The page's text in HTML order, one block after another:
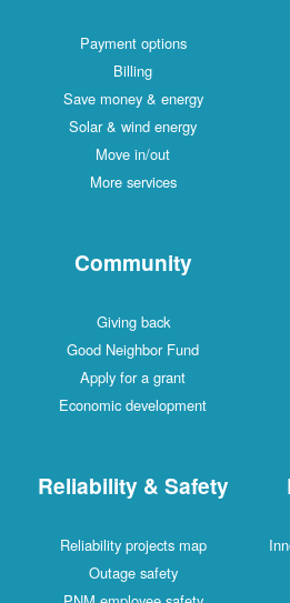
Payment options
Billing
Save money & energy
Solar & wind energy
Move in/out
More services
Community
Giving back
Good Neighbor Fund
Apply for a grant
Economic development
Reliability & Safety
Reliability projects map
Outage safety